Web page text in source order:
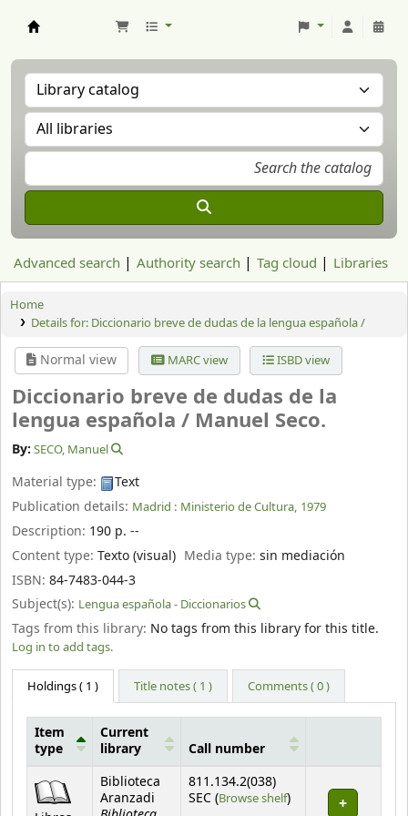
Advanced search Authority search Tag cloud Libraries
Home
Details for: Diccionario breve de dudas de la lengua española /
Normal view MARC view ISBD view
Diccionario breve de dudas de la
lengua española / Manuel Seco.
By: SECO, Manuel
Material type:
Text
Publication details: Madrid : Ministerio de Cultura, 1979
Description: 190 p. --
Content type: Texto (visual) Media type:sin mediación
ISBN: 84-7483-044-3
Subject(s): Lengua española - Diccionarios
Tags from this library: No tags from this library for this title.
Log in to add tags.
Holdings( 1 ) Title notes ( 1 ) Comments ( 0 )
Holdings
Item
type
Current
library
Call number
Biblioteca
Aranzadi
811.134.2(038)
SEC (Browse shelf(Opens below)
)